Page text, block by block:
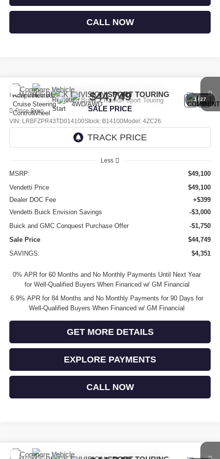
CALL NOW
1 /27
NEW2026BUICK ENVISIONSPORT TOURING
Price Drop
VIN: LRBFZPR43TD014100Stock: B14100Model: 4ZC26
$44,749
SALE PRICE
Less
MSRP:
$49,100
Vendetti Price
$49,100
Dealer DOC Fee
+$399
Vendetti Buick Envision Savings
-$3,000
Buick and GMC Conquest Purchase Offer
-$1,750
Sale Price
$44,749
SAVINGS:
$4,351
0% APR for 60 Months and No Monthly Payments Until Next Year
for Well-Qualified Buyers When Financed w/ GM Financial
6.9% APR for 84 Months and No Monthly Payments for 90 Days for
Well-Qualified Buyers When Financed w/ GM Financial
GET MORE DETAILS
EXPLORE PAYMENTS
CALL NOW
Compare Vehicle
Compare Vehicle